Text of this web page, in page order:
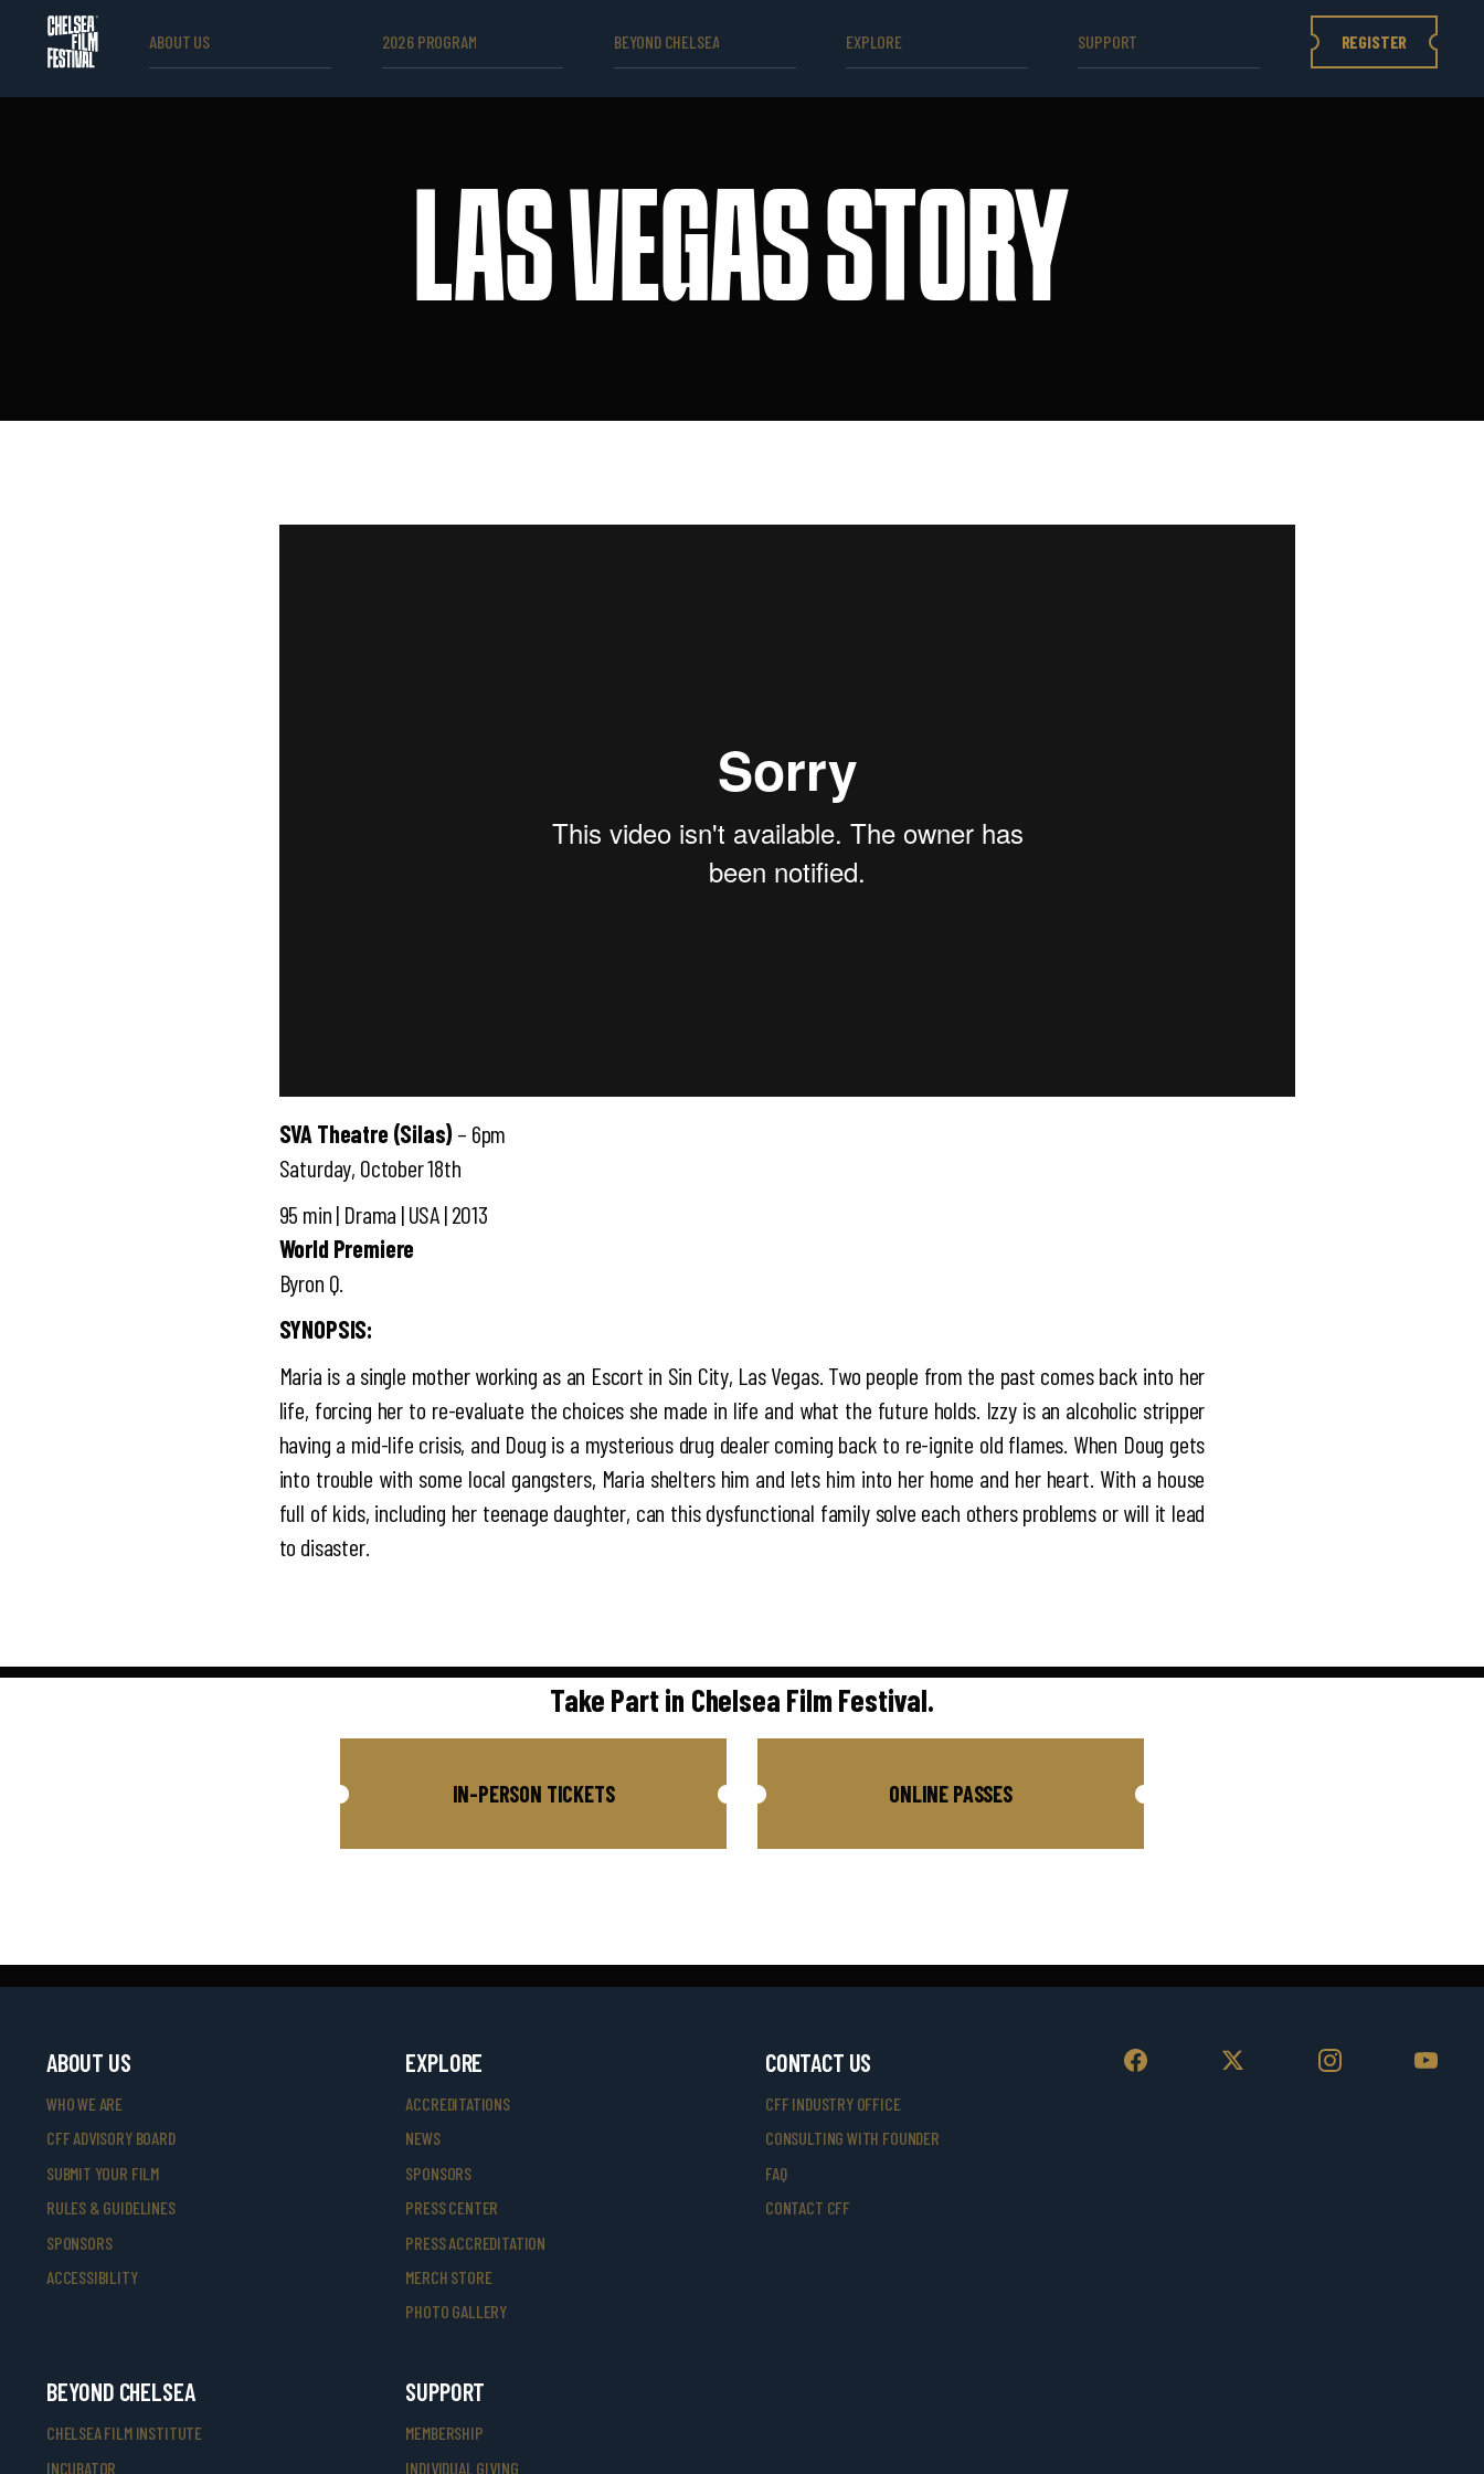
ABOUT US 2026 PROGRAM BEYOND CHELSEA EXPLORE SUPPORT REGISTER
LAS VEGAS STORY
SVA Theatre (Silas) – 6pm
Saturday, October 18th
95 min | Drama | USA | 2013
World Premiere
Byron Q.
SYNOPSIS:
Maria is a single mother working as an Escort in Sin City, Las Vegas. Two people from the past comes back into her
life, forcing her to re-evaluate the choices she made in life and what the future holds. Izzy is an alcoholic stripper
having a mid-life crisis, and Doug is a mysterious drug dealer coming back to re-ignite old flames. When Doug gets
into trouble with some local gangsters, Maria shelters him and lets him into her home and her heart. With a house
full of kids, including her teenage daughter, can this dysfunctional family solve each others problems or will it lead
to disaster.
Take Part in Chelsea Film Festival.
IN-PERSON TICKETS ONLINE PASSES
ABOUT US
WHO WE ARE
CFF ADVISORY BOARD
SUBMIT YOUR FILM
RULES & GUIDELINES
SPONSORS
ACCESSIBILITY
BEYOND CHELSEA
CHELSEA FILM INSTITUTE
INCUBATOR
EXPLORE
ACCREDITATIONS
NEWS
SPONSORS
PRESS CENTER
PRESS ACCREDITATION
MERCH STORE
PHOTO GALLERY
SUPPORT
MEMBERSHIP
INDIVIDUAL GIVING
CONTACT US
CFF INDUSTRY OFFICE
CONSULTING WITH FOUNDER
FAQ
CONTACT CFF